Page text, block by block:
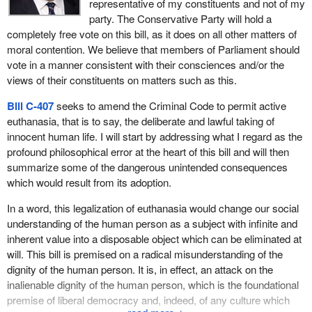
it that in both Quebec and Canada—they will tell you so in English
Canada—there is evidence that euthanasia is being practised?
How can it go on without rules? How many cases of euthanasia
are there in Canada of the first, second or third kind? Nobody
knows. Studies should at least be done. My bill is being criticized
for not providing for any, but it simply provides for an exception to
the Criminal Code.
There is strong support in Quebec and Canada for euthanasia,
the right to die with dignity and assisted suicide. Saturday'sLa
Pressecited 71% support for euthanasia.
countries such as the Netherlands and Belgium have established
legislation. They parallelled legislation that I drew on heavily in my
bill. These two countries have experience. The Netherlands has
more than does Belgium, because, since 1995, medical
guidelines have allowed physicians wishing to assist patients who
are terminally ill or suffering from a degenerative disease without
risk of legal action.
mentally vulnerable persons is the marked departure from the
existing medical and legal standard for providing a free and
informed consent.
The wording inBill C-407of “while appearing to be lucid” would
introduce into the law what could be characterized as a vague,
life. Also,Bill C-407contains little reporting requirements with
only an obligation on the aider, or the person who assists, to
provide the coroner with a copy of the diagnosis.
The legal regimes in other jurisdictions that have permissive laws
in this area, such as the state of Oregon, the Netherlands and
These not only provide an oversight mechanism but also enable
the collection of valuable data to track the activities and to
evaluate the application of this legal regime that is in place.
Another area that is of concern is the amount of consultation that
should go into the proposal of a bill of this nature. A key concern
with respect toBill C-407is that it appears to have been
party. The Conservative Party will hold a
completely free vote on this bill, as it does on all other matters of
moral contention. We believe that members of Parliament should
vote in a manner consistent with their consciences and/or the
views of their constituents on matters such as this.
Bill C-407seeks to amend the Criminal Code to permit active
euthanasia, that is to say, the deliberate and lawful taking of
innocent human life. I will start by addressing what I regard as the
profound philosophical error at the heart of this bill and will then
summarize some of the dangerous unintended consequences
which would result from its adoption.
In a word, this legalization of euthanasia would change our social
understanding of the human person as a subject with infinite and
inherent value into a disposable object which can be eliminated at
will. This bill is premised on a radical misunderstanding of the
dignity of the human person. It is, in effect, an attack on the
inalienable dignity of the human person, which is the foundational
premise of liberal democracy and, indeed, of any culture which